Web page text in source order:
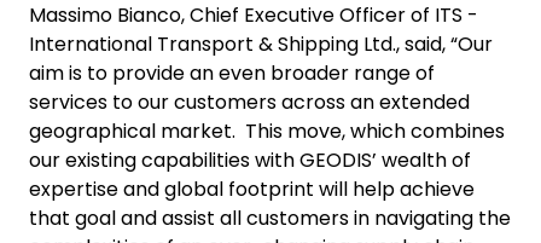
Massimo Bianco, Chief Executive Officer of ITS -
International Transport & Shipping Ltd., said, “Our
aim is to provide an even broader range of
services to our customers across an extended
geographical market. This move, which combines
our existing capabilities with GEODIS’ wealth of
expertise and global footprint will help achieve
that goal and assist all customers in navigating the